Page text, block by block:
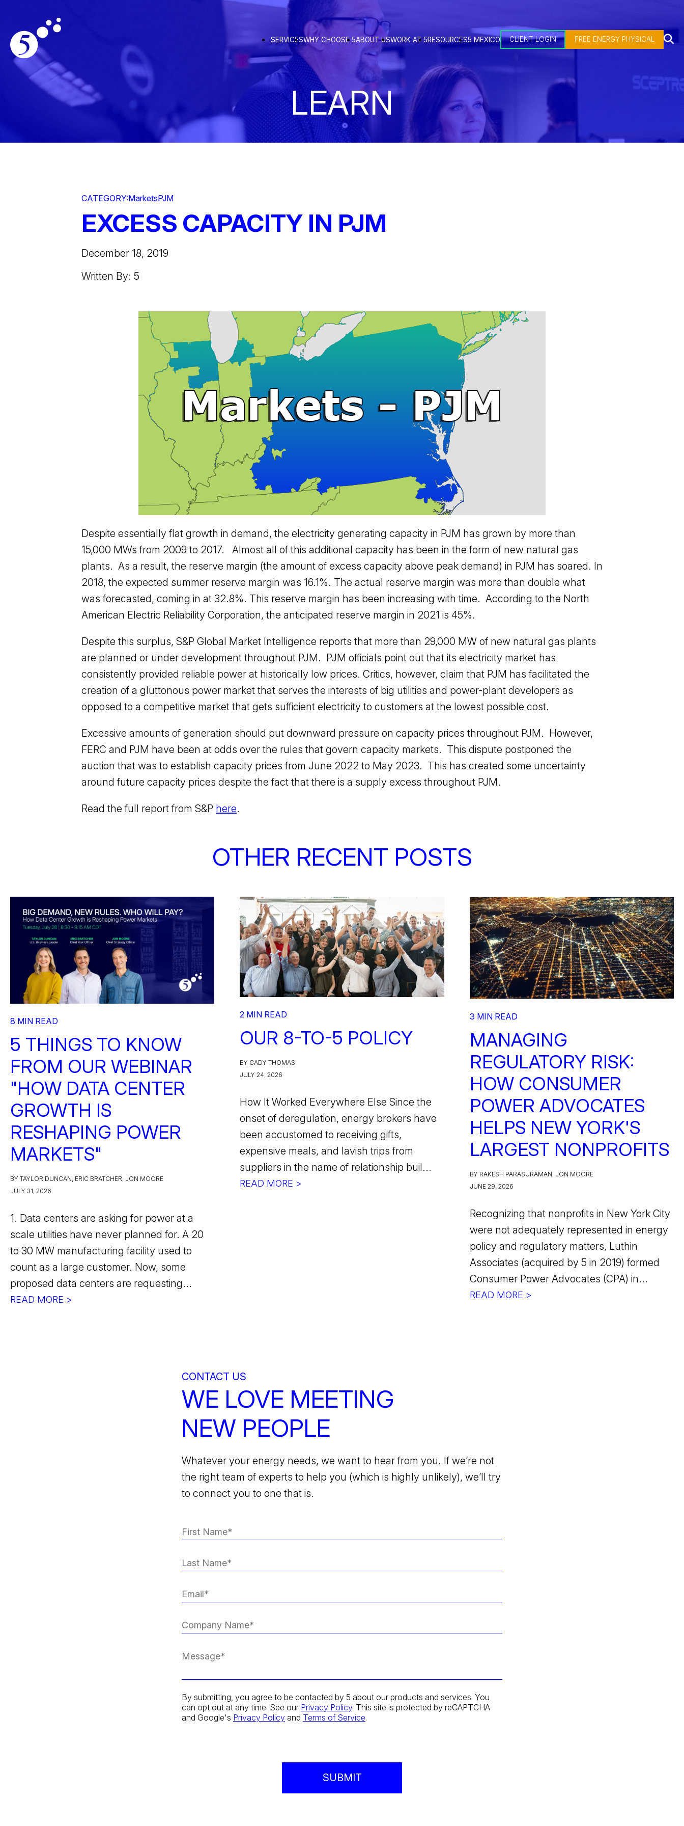
SERVICESWHY CHOOSE 5ABOUT USWORK AT 5RESOURCES5 MEXICO CLIENT LOGIN FREE ENERGY PHYSICAL
LEARN
CATEGORY:MarketsPJM
EXCESS CAPACITY IN PJM
December 18, 2019
Written By: 5
Despite essentially flat growth in demand, the electricity generating capacity in PJM has grown by more than
15,000 MWs from 2009 to 2017. Almost all of this additional capacity has been in the form of new natural gas
plants. As a result, the reserve margin (the amount of excess capacity above peak demand) in PJM has soared. In
2018, the expected summer reserve margin was 16.1%. The actual reserve margin was more than double what
was forecasted, coming in at 32.8%. This reserve margin has been increasing with time. According to the North
American Electric Reliability Corporation, the anticipated reserve margin in 2021 is 45%.
Despite this surplus, S&P Global Market Intelligence reports that more than 29,000 MW of new natural gas plants
are planned or under development throughout PJM. PJM officials point out that its electricity market has
consistently provided reliable power at historically low prices. Critics, however, claim that PJM has facilitated the
creation of a gluttonous power market that serves the interests of big utilities and power-plant developers as
opposed to a competitive market that gets sufficient electricity to customers at the lowest possible cost.
Excessive amounts of generation should put downward pressure on capacity prices throughout PJM. However,
FERC and PJM have been at odds over the rules that govern capacity markets. This dispute postponed the
auction that was to establish capacity prices from June 2022 to May 2023. This has created some uncertainty
around future capacity prices despite the fact that there is a supply excess throughout PJM.
Read the full report from S&P here.
OTHER RECENT POSTS
8 MIN READ
5 THINGS TO KNOW
FROM OUR WEBINAR
"HOW DATA CENTER
GROWTH IS
RESHAPING POWER
MARKETS"
BY TAYLOR DUNCAN, ERIC BRATCHER, JON MOORE
JULY 31, 2026
1. Data centers are asking for power at a
scale utilities have never planned for. A 20
to 30 MW manufacturing facility used to
count as a large customer. Now, some
proposed data centers are requesting...
READ MORE >
2 MIN READ
OUR 8-TO-5 POLICY
BY CADY THOMAS
JULY 24, 2026
How It Worked Everywhere Else Since the
onset of deregulation, energy brokers have
been accustomed to receiving gifts,
expensive meals, and lavish trips from
suppliers in the name of relationship buil...
READ MORE >
3 MIN READ
MANAGING
REGULATORY RISK:
HOW CONSUMER
POWER ADVOCATES
HELPS NEW YORK'S
LARGEST NONPROFITS
BY RAKESH PARASURAMAN, JON MOORE
JUNE 29, 2026
Recognizing that nonprofits in New York City
were not adequately represented in energy
policy and regulatory matters, Luthin
Associates (acquired by 5 in 2019) formed
Consumer Power Advocates (CPA) in...
READ MORE >
CONTACT US
WE LOVE MEETING
NEW PEOPLE
Whatever your energy needs, we want to hear from you. If we’re not
the right team of experts to help you (which is highly unlikely), we’ll try
to connect you to one that is.
By submitting, you agree to be contacted by 5 about our products and services. You
can opt out at any time. See our Privacy Policy. This site is protected by reCAPTCHA
and Google's Privacy Policy and Terms of Service.